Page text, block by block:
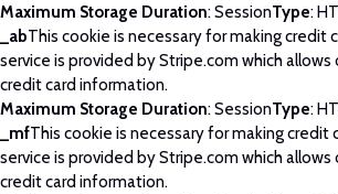
Maximum Storage Duration: SessionType:
_abThis cookie is necessary for making
service is provided by Stripe.com which
credit card information.
Maximum Storage Duration: SessionType:
_mfThis cookie is necessary for making
service is provided by Stripe.com which
credit card information.